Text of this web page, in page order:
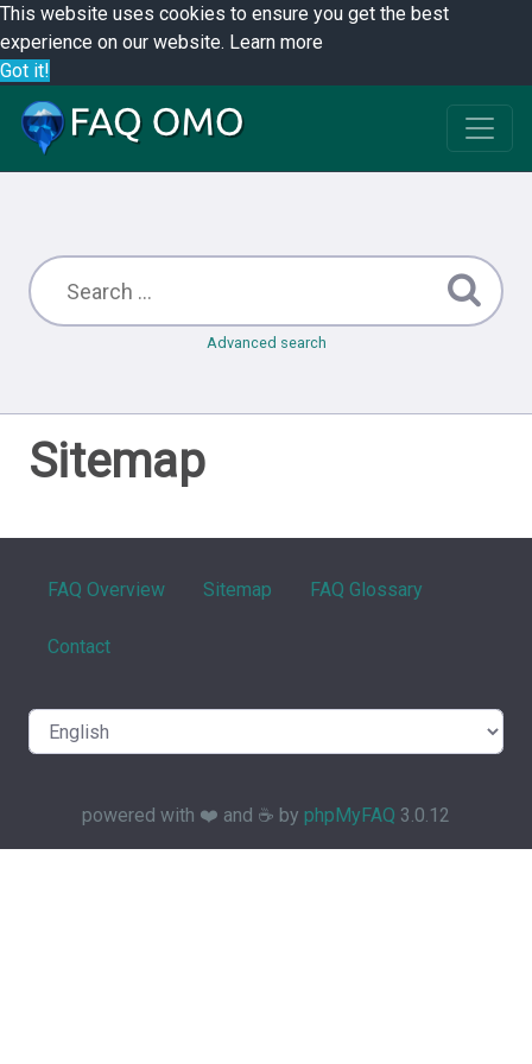
This website uses cookies to ensure you get the best
experience on our website. Learn more
Got it!
Advanced search
Sitemap
FAQ Overview Sitemap FAQ Glossary
Contact
powered with ❤️ and ☕️ by phpMyFAQ 3.0.12